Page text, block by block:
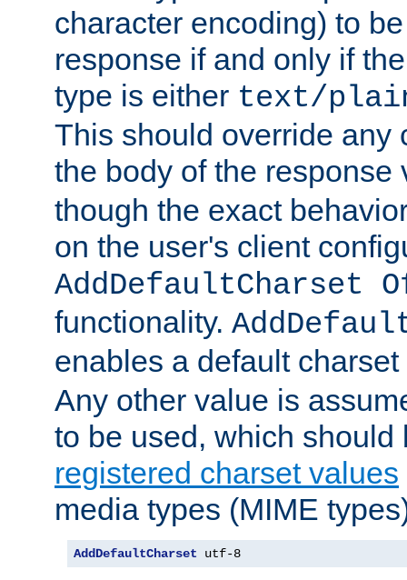
character encoding) to
response if and only if
type is either text/
This should override any
the body of the
though the exact
on the user's client
AddDefaultCharset
functionality.
enables a default
Any other value is
to be used, which
registered charset values
media types (MIME
AddDefaultCharset utf-8